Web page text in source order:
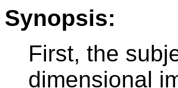
Synopsis:
First, the
dimensional